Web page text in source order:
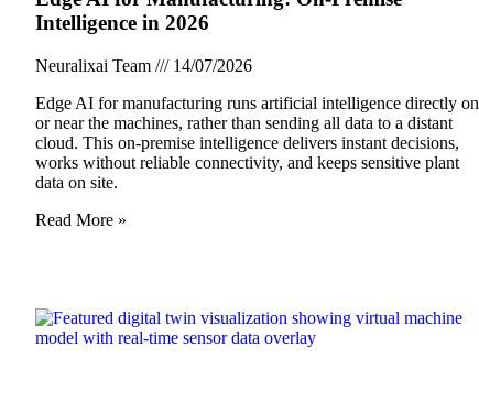
Intelligence in 2026
Neuralixai Team
14/07/2026
Edge AI for manufacturing runs artificial intelligence directly on
or near the machines, rather than sending all data to a distant
cloud. This on-premise intelligence delivers instant decisions,
works without reliable connectivity, and keeps sensitive plant
data on site.
Read More »